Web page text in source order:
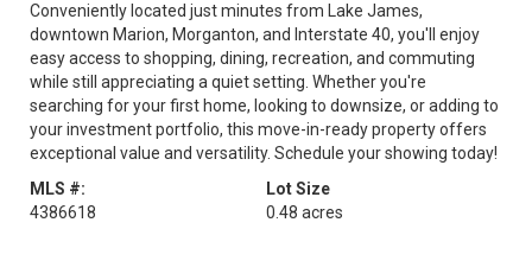
Conveniently located just minutes from Lake James,
downtown Marion, Morganton, and Interstate 40, you'll enjoy
easy access to shopping, dining, recreation, and commuting
while still appreciating a quiet setting. Whether you're
searching for your first home, looking to downsize, or adding to
your investment portfolio, this move-in-ready property offers
exceptional value and versatility. Schedule your showing today!
MLS #:
4386618
Lot Size
0.48 acres